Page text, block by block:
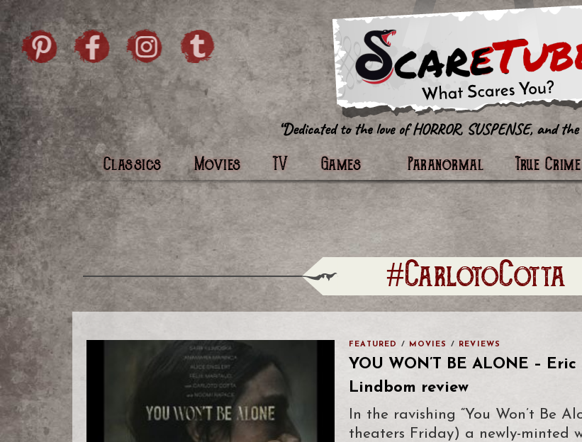
Skip to content
Pintrist facebook instagramTwitter
Classics Movies TV Games Paranormal True Crime
#CarlotoCotta
FEATURED / MOVIES / REVIEWS
YOU WON’T BE ALONE – Eric
Lindbom review
In the ravishing “You Won’t Be
theaters Friday) a newly-minted